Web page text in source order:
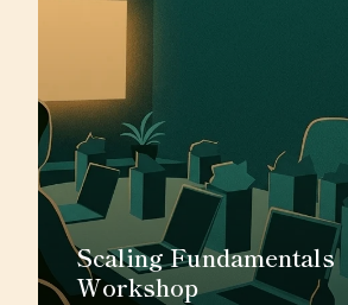
Scaling Fundamentals
Workshop